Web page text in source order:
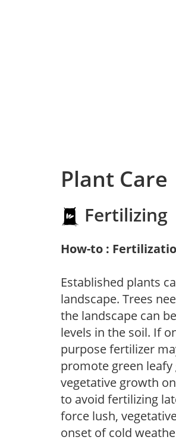
Plant Care
Fertilizing
How-to :
Established plants
landscape. Trees
the landscape can
levels in the soil. If
purpose fertilizer
promote green leafy
vegetative growth
to avoid fertilizing
force lush,
onset of cold